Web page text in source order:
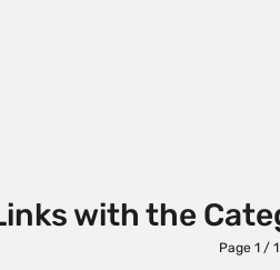
with the
Page 1 / 1